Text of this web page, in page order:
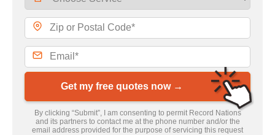
Get my free quotes now →
By clicking “Submit”, I am consenting to permit Record Nations
and its partners to contact me at the phone number and/or the
email address provided for the purpose of servicing this request